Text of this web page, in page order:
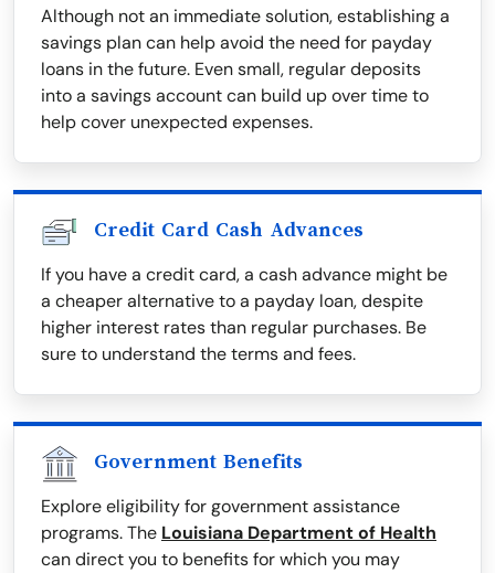
Although not an immediate solution, establishing a
savings plan can help avoid the need for payday
loans in the future. Even small, regular deposits
into a savings account can build up over time to
help cover unexpected expenses.
Credit Card Cash Advances
If you have a credit card, a cash advance might be
a cheaper alternative to a payday loan, despite
higher interest rates than regular purchases. Be
sure to understand the terms and fees.
Government Benefits
Explore eligibility for government assistance
programs. The Louisiana Department of Health
can direct you to benefits for which you may